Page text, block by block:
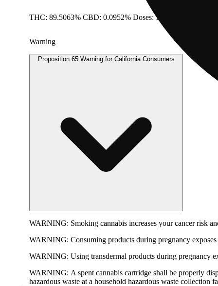
THC: 89.5063% CBD: 0.0952% Doses: 1 G
Warning
Proposition 65 Warning for California Consumers
WARNING: Smoking cannabis increases your cancer risk
WARNING: Consuming products during pregnancy
WARNING: Using transdermal products during pregnancy
WARNING: A spent cannabis cartridge shall be properly
hazardous waste at a household hazardous waste collection